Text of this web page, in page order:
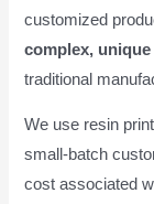
customized
complex,
traditional
We use resin
small-batch
cost associated